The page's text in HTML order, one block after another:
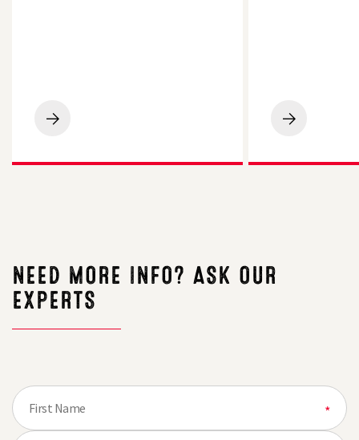
Post
–
The
to
NEED MORE INFO? ASK OUR
EXPERTS